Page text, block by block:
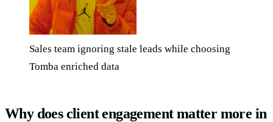
Sales team ignoring stale leads while choosing
Tomba enriched data
Why does client engagement matter more in